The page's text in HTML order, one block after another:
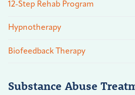
12-Step Rehab Program
Hypnotherapy
Biofeedback Therapy
Substance Abuse